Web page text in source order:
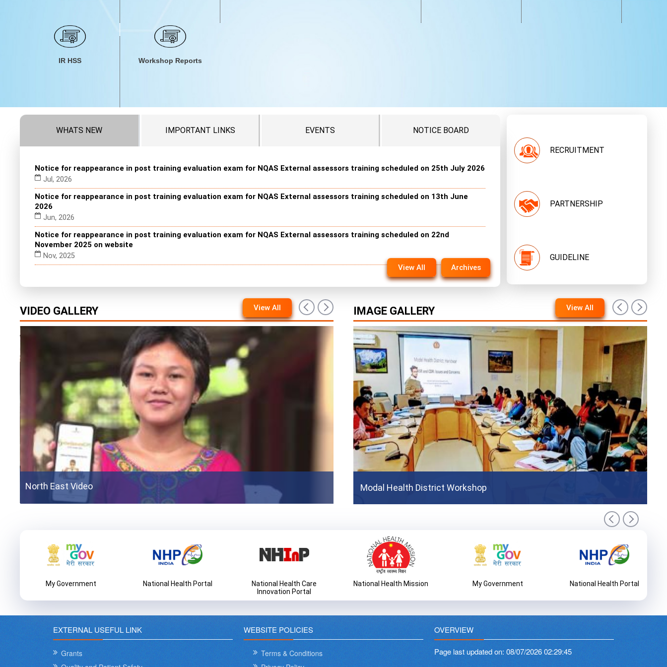
IR HSS Workshop Reports
WHATS NEW IMPORTANT LINKS EVENTS NOTICE BOARD
Notice for reappearance in post training evaluation exam for NQAS External assessors training scheduled on 25th July 2026
Jul, 2026
Notice for reappearance in post training evaluation exam for NQAS External assessors training scheduled on 13th June
2026
Jun, 2026
Notice for reappearance in post training evaluation exam for NQAS External assessors training scheduled on 22nd
November 2025 on website
Nov, 2025
View All Archives
RECRUITMENT
PARTNERSHIP
GUIDELINE
VIDEO GALLERY
North East Video MvPI Video For Sensitization Programme
View All IMAGE GALLERY
External Assessors Training 2021
External Assessors Training 2021 Modal Health District Workshop
View All
My Government National Health Portal
National Health Care
Innovation Portal
National Health Mission My Government National Health Portal
EXTERNAL USEFUL LINK
Grants
WEBSITE POLICIES
Terms & Conditions
OVERVIEW
Page last updated on:08/07/2026 02:29:45